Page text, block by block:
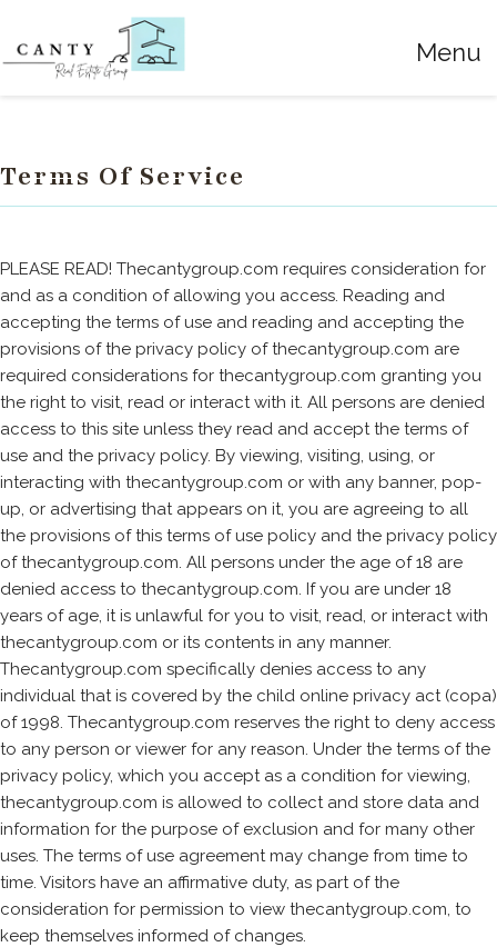
Menu
Terms Of Service
PLEASE READ! Thecantygroup.com requires consideration for
and as a condition of allowing you access. Reading and
accepting the terms of use and reading and accepting the
provisions of the privacy policy of thecantygroup.com are
required considerations for thecantygroup.com granting you
the right to visit, read or interact with it. All persons are denied
access to this site unless they read and accept the terms of
use and the privacy policy. By viewing, visiting, using, or
interacting with thecantygroup.com or with any banner, pop-
up, or advertising that appears on it, you are agreeing to all
the provisions of this terms of use policy and the privacy policy
of thecantygroup.com. All persons under the age of 18 are
denied access to thecantygroup.com. If you are under 18
years of age, it is unlawful for you to visit, read, or interact with
thecantygroup.com or its contents in any manner.
Thecantygroup.com specifically denies access to any
individual that is covered by the child online privacy act (copa)
of 1998. Thecantygroup.com reserves the right to deny access
to any person or viewer for any reason. Under the terms of the
privacy policy, which you accept as a condition for viewing,
thecantygroup.com is allowed to collect and store data and
information for the purpose of exclusion and for many other
uses. The terms of use agreement may change from time to
time. Visitors have an affirmative duty, as part of the
consideration for permission to view thecantygroup.com, to
keep themselves informed of changes.